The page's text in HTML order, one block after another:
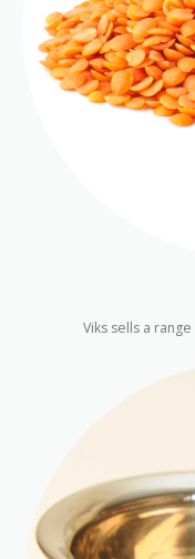
Viks sells a